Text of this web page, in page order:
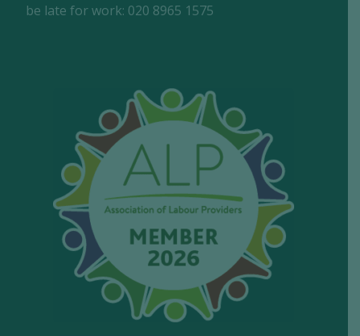
be late for work: 020 8965 1575